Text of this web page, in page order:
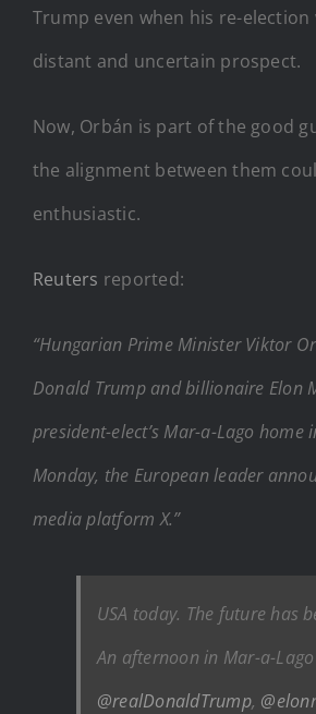
Trump even when his re-election
distant and uncertain prospect.
Now, Orbán is part of the good
the alignment between them
enthusiastic.
Reuters reported:
“Hungarian Prime Minister Viktor
Donald Trump and billionaire Elon
president-elect’s Mar-a-Lago home
Monday, the European leader
media platform X.”
USA today. The future has
An afternoon in Mar-a-
@realDonaldTrump,